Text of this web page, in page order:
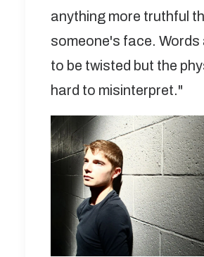
anything more truthful
someone's face. Words
to be twisted but the
hard to misinterpret."